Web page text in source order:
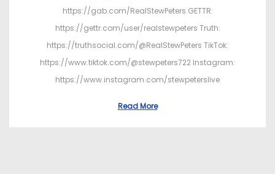
https://gab.com/RealStewPeters GETTR:
https://gettr.com/user/realstewpeters Truth:
https://truthsocial.com/@RealStewPeters TikTok:
https://www.tiktok.com/@stewpeters722 Instagram:
https://www.instagram.com/stewpeterslive
Read More